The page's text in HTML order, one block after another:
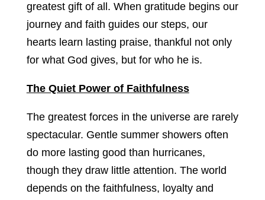
greatest gift of all. When gratitude begins our
journey and faith guides our steps, our
hearts learn lasting praise, thankful not only
for what God gives, but for who he is.
The Quiet Power of Faithfulness
The greatest forces in the universe are rarely
spectacular. Gentle summer showers often
do more lasting good than hurricanes,
though they draw little attention. The world
depends on the faithfulness, loyalty and